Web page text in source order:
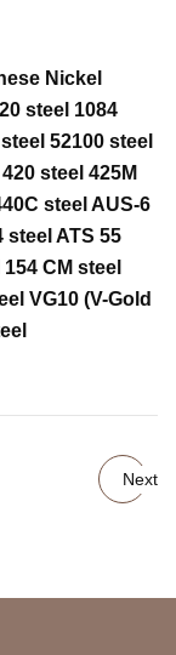
Nickel
steel 1084
52100 steel
steel 425M
steel AUS-6
steel ATS 55
CM steel
VG10 (V-Gold
Next